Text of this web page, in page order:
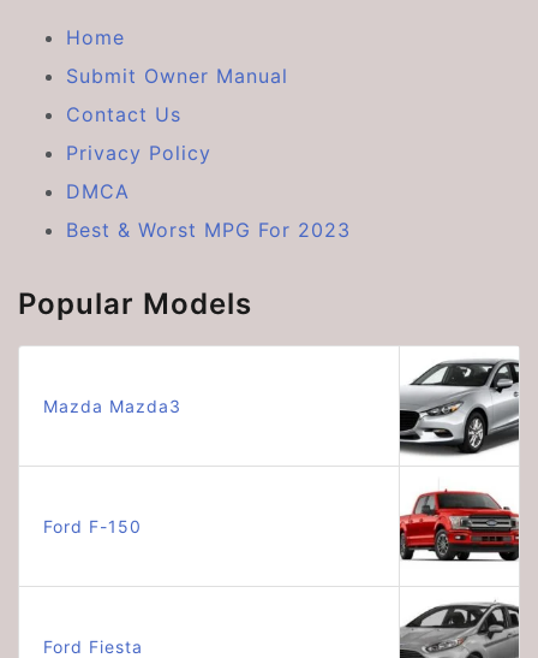
Home
Submit Owner Manual
Contact Us
Privacy Policy
DMCA
Best & Worst MPG For 2023
Popular Models
Mazda Mazda3
Ford F-150
Ford Fiesta